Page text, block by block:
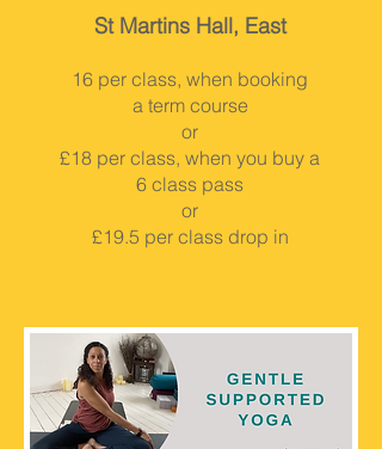
St Martins Hall, East
16 per class, when booking
a term course
or
£18 per class, when you buy a
6 class pass
or
£19.5 per class drop in
BOOK